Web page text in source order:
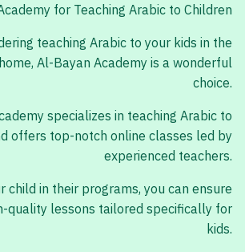
for Teaching Arabic to Children
teaching Arabic to your kids in the
Al-Bayan Academy is a wonderful
choice.
specializes in teaching Arabic to
offers top-notch online classes led by
experienced teachers.
child in their programs, you can ensure
quality lessons tailored specifically for
kids.